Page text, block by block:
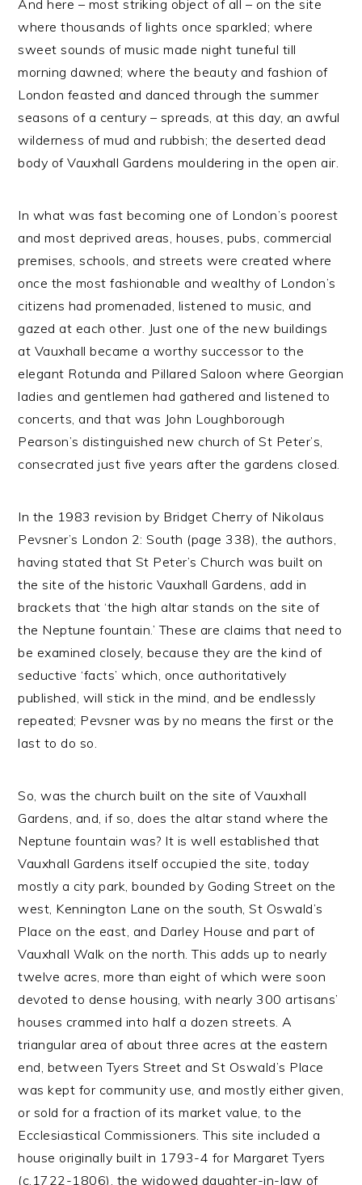
And here – most striking object of all – on the site
where thousands of lights once sparkled; where
sweet sounds of music made night tuneful till
morning dawned; where the beauty and fashion of
London feasted and danced through the summer
seasons of a century – spreads, at this day, an awful
wilderness of mud and rubbish; the deserted dead
body of Vauxhall Gardens mouldering in the open air.
In what was fast becoming one of London’s poorest
and most deprived areas, houses, pubs, commercial
premises, schools, and streets were created where
once the most fashionable and wealthy of London’s
citizens had promenaded, listened to music, and
gazed at each other. Just one of the new buildings
at Vauxhall became a worthy successor to the
elegant Rotunda and Pillared Saloon where Georgian
ladies and gentlemen had gathered and listened to
concerts, and that was John Loughborough
Pearson’s distinguished new church of St Peter’s,
consecrated just five years after the gardens closed.
In the 1983 revision by Bridget Cherry of Nikolaus
Pevsner’s London 2: South (page 338), the authors,
having stated that St Peter’s Church was built on
the site of the historic Vauxhall Gardens, add in
brackets that ‘the high altar stands on the site of
the Neptune fountain.’ These are claims that need to
be examined closely, because they are the kind of
seductive ‘facts’ which, once authoritatively
published, will stick in the mind, and be endlessly
repeated; Pevsner was by no means the first or the
last to do so.
So, was the church built on the site of Vauxhall
Gardens, and, if so, does the altar stand where the
Neptune fountain was? It is well established that
Vauxhall Gardens itself occupied the site, today
mostly a city park, bounded by Goding Street on the
west, Kennington Lane on the south, St Oswald’s
Place on the east, and Darley House and part of
Vauxhall Walk on the north. This adds up to nearly
twelve acres, more than eight of which were soon
devoted to dense housing, with nearly 300 artisans’
houses crammed into half a dozen streets. A
triangular area of about three acres at the eastern
end, between Tyers Street and St Oswald’s Place
was kept for community use, and mostly either given,
or sold for a fraction of its market value, to the
Ecclesiastical Commissioners. This site included a
house originally built in 1793-4 for Margaret Tyers
(c.1722-1806), the widowed daughter-in-law of